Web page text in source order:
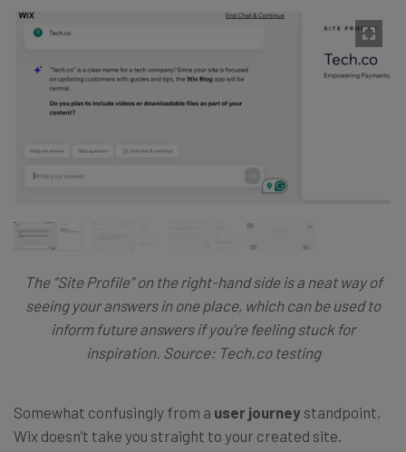
The “Site Profile” on the right-hand side is a neat way of
seeing your answers in one place, which can be used to
inform future answers if you’re feeling stuck for
inspiration. Source: Tech.co testing
Somewhat confusingly from a user journey standpoint,
Wix doesn’t take you straight to your created site.